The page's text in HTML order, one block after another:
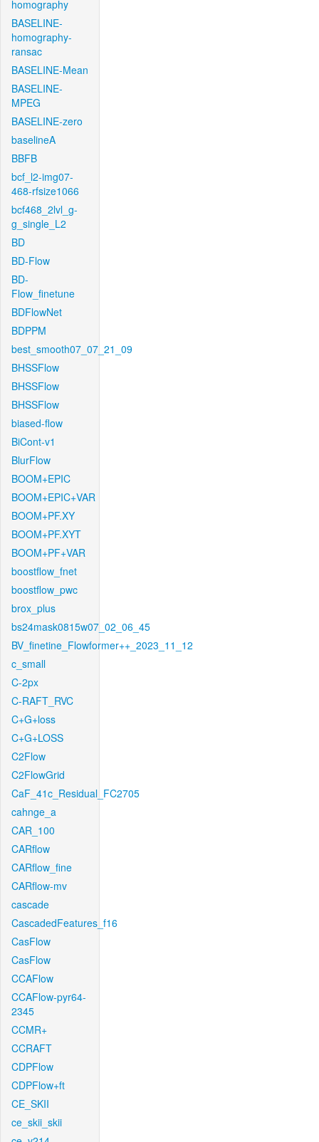
homography
BASELINE-
homography-
ransac
BASELINE-Mean
BASELINE-
MPEG
BASELINE-zero
baselineA
BBFB
bcf_l2-img07-
468-rfsize1066
bcf468_2lvl_g-
g_single_L2
BD
BD-Flow
BD-
Flow_finetune
BDFlowNet
BDPPM
best_smooth07_07_21_09
BHSSFlow
BHSSFlow
BHSSFlow
biased-flow
BiCont-v1
BlurFlow
BOOM+EPIC
BOOM+EPIC+VAR
BOOM+PF.XY
BOOM+PF.XYT
BOOM+PF+VAR
boostflow_fnet
boostflow_pwc
brox_plus
bs24mask0815w07_02_06_45
BV_finetine_Flowformer++_2023_11_12
c_small
C-2px
C-RAFT_RVC
C+G+loss
C+G+LOSS
C2Flow
C2FlowGrid
CaF_41c_Residual_FC2705
cahnge_a
CAR_100
CARflow
CARflow_fine
CARflow-mv
cascade
CascadedFeatures_f16
CasFlow
CasFlow
CCAFlow
CCAFlow-pyr64-
2345
CCMR+
CCRAFT
CDPFlow
CDPFlow+ft
CE_SKII
ce_skii_skii